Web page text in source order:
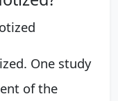
One study
of the